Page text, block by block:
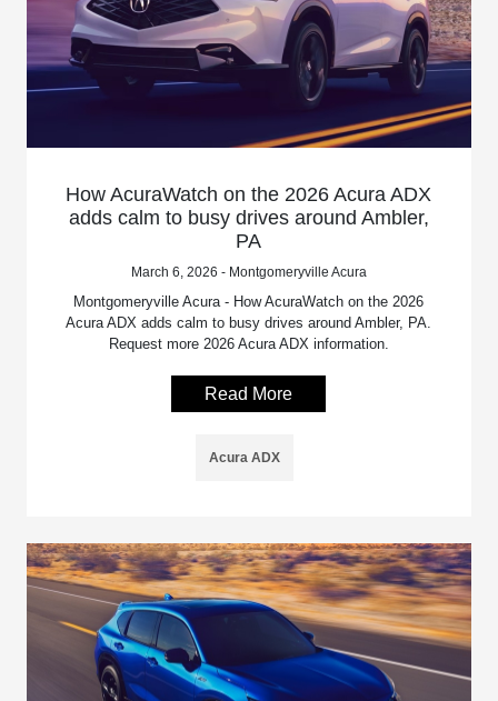
How AcuraWatch on the 2026 Acura ADX
adds calm to busy drives around Ambler,
PA
March 6, 2026 - Montgomeryville Acura
Montgomeryville Acura - How AcuraWatch on the 2026
Acura ADX adds calm to busy drives around Ambler, PA.
Request more 2026 Acura ADX information.
Read More
Acura ADX